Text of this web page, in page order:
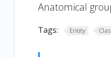
Anatomical
Tags: Entity